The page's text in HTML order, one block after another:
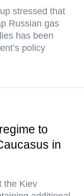
stressed that
Russian gas
has been
policy
to
in
the Kiev